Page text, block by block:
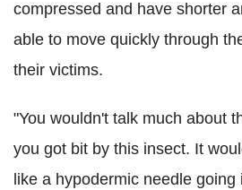
compressed and have shorter
able to move quickly through
their victims.
"You wouldn't talk much about
you got bit by this insect. It
like a hypodermic needle